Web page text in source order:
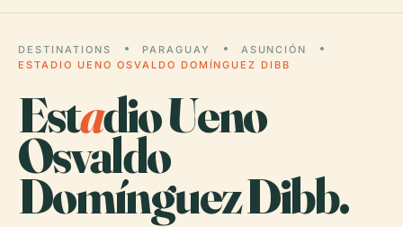
DESTINATIONS PARAGUAY
ASUNCIÓN
ESTADIO UENO OSVALDO DOMÍNGUEZ DIBB
Estadio Ueno
Osvaldo
Domínguez Dibb.